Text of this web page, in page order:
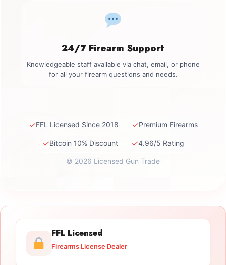
24/7 Firearm Support
Knowledgeable staff available via chat, email, or phone
for all your firearm questions and needs.
✓FFL Licensed Since 2018 ✓Premium Firearms
✓Bitcoin 10% Discount ✓4.96/5 Rating
© 2026 Licensed Gun Trade
FFL Licensed
Firearms License Dealer